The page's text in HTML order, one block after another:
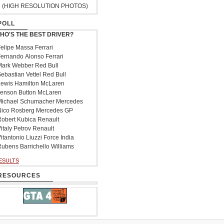
(HIGH RESOLUTION PHOTOS)
THE BEST DRIVER?
Massa Ferrari
Alonso Ferrari
Webber Red Bull
Vettel Red Bull
Hamilton McLaren
Button McLaren
Schumacher Mercedes
Rosberg Mercedes GP
Kubica Renault
Petrov Renault
Liuzzi Force India
Barrichello Williams